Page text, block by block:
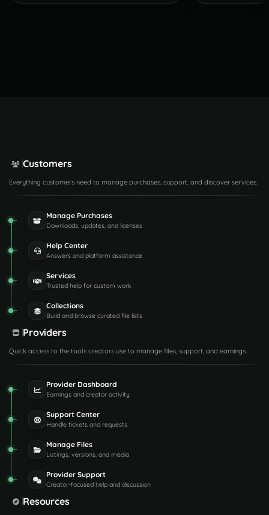
Customers
Everything customers need to manage purchases, support, and discover services.
Manage Purchases
Downloads, updates, and licenses
Help Center
Answers and platform assistance
Services
Trusted help for custom work
Collections
Build and browse curated file lists
Providers
Quick access to the tools creators use to manage files, support, and earnings.
Provider Dashboard
Earnings and creator activity
Support Center
Handle tickets and requests
Manage Files
Listings, versions, and media
Provider Support
Creator-focused help and discussion
Resources